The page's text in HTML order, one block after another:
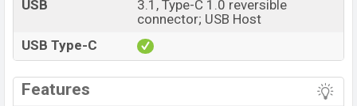
USB
3.1, Type-C 1.0 reversible
connector; USB Host
USB Type-C
Features